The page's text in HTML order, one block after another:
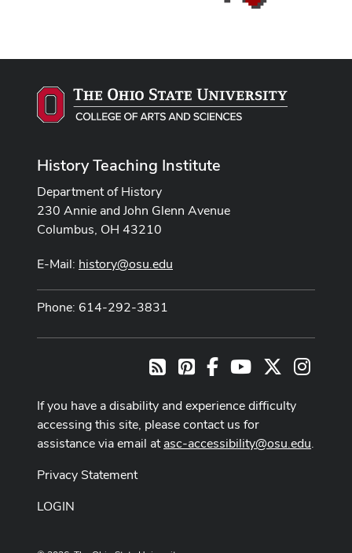
History Teaching Institute
Department of History
230 Annie and John Glenn Avenue
Columbus, OH 43210
E-Mail: history@osu.edu
Phone: 614-292-3831
RSS PinterestFacebookYoutube Channel
If you have a disability and experience difficulty
accessing this site, please contact us for
assistance via email atasc-accessibility@osu.edu.
Privacy Statement
LOGIN